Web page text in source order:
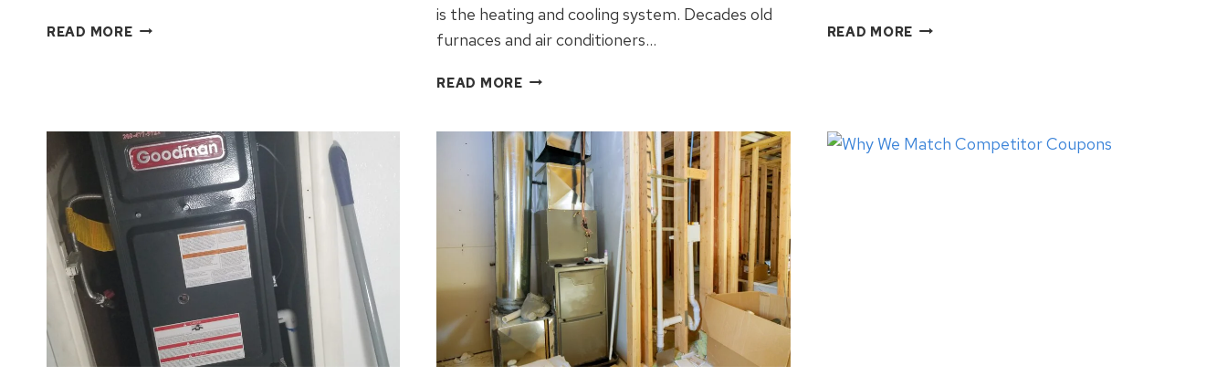
READ MOREWHAT
FILTERS
is the heating and cooling system. Decades old
furnaces and air conditioners…
READ MOREBEST
FOR
OLDER
HOMES
READ MORE THE